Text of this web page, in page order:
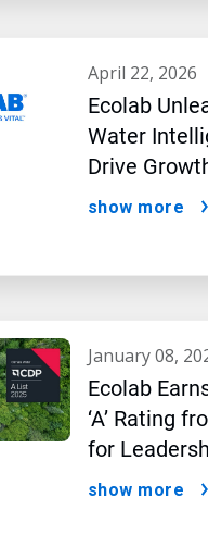
april 22, 2026
Ecolab
Water
Drive
AI Era
show more
january 08,
Ecolab
‘A’ Rating
for
Water and
show more